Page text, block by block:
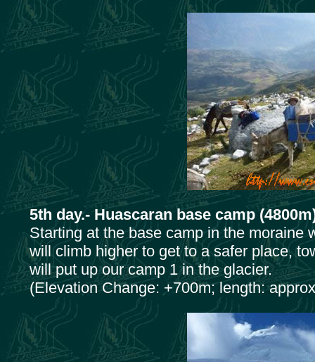
5th day.- Huascaran base camp
Starting at the base camp in the moraine
will climb higher to get to a safer place,
will put up our camp 1 in the glacier.
(Elevation Change: +700m; length: